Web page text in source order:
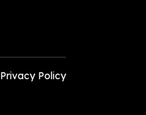
Privacy Policy